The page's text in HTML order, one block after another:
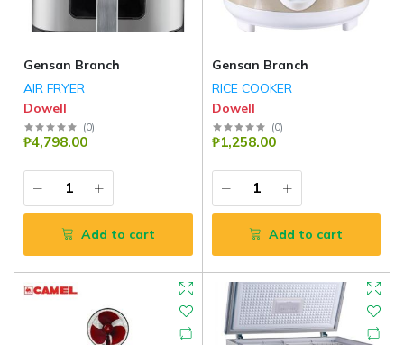
Gensan Branch
AIR FRYER
Dowell
(0)
₱4,798.00
Add to cart
Gensan Branch
RICE COOKER
Dowell
(0)
₱1,258.00
Add to cart